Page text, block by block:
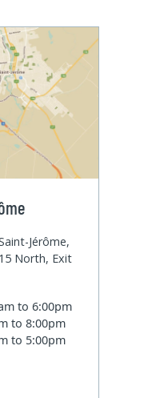
Jérôme,
North, Exit
to 6:00pm
to 8:00pm
to 5:00pm